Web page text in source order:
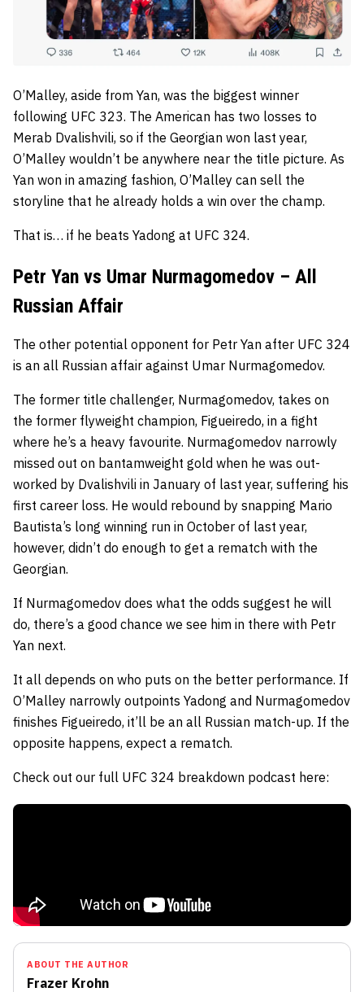
O’Malley, aside from Yan, was the biggest winner
following UFC 323. The American has two losses to
Merab Dvalishvili, so if the Georgian won last year,
O’Malley wouldn’t be anywhere near the title picture. As
Yan won in amazing fashion, O’Malley can sell the
storyline that he already holds a win over the champ.
That is… if he beats Yadong at UFC 324.
Petr Yan vs Umar Nurmagomedov – All
Russian Affair
The other potential opponent for Petr Yan after UFC 324
is an all Russian affair against Umar Nurmagomedov.
The former title challenger, Nurmagomedov, takes on
the former flyweight champion, Figueiredo, in a fight
where he’s a heavy favourite. Nurmagomedov narrowly
missed out on bantamweight gold when he was out-
worked by Dvalishvili in January of last year, suffering his
first career loss. He would rebound by snapping Mario
Bautista’s long winning run in October of last year,
however, didn’t do enough to get a rematch with the
Georgian.
If Nurmagomedov does what the odds suggest he will
do, there’s a good chance we see him in there with Petr
Yan next.
It all depends on who puts on the better performance. If
O’Malley narrowly outpoints Yadong and Nurmagomedov
finishes Figueiredo, it’ll be an all Russian match-up. If the
opposite happens, expect a rematch.
Check out our full UFC 324 breakdown podcast here:
ABOUT THE AUTHOR
Frazer Krohn